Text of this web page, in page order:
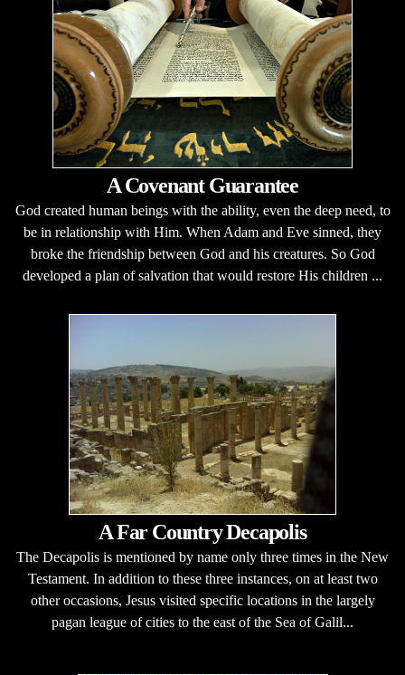
A Covenant Guarantee
God created human beings with the ability, even the deep need, to
be in relationship with Him. When Adam and Eve sinned, they
broke the friendship between God and his creatures. So God
developed a plan of salvation that would restore His children ...
A Far Country Decapolis
The Decapolis is mentioned by name only three times in the New
Testament. In addition to these three instances, on at least two
other occasions, Jesus visited specific locations in the largely
pagan league of cities to the east of the Sea of Galil...